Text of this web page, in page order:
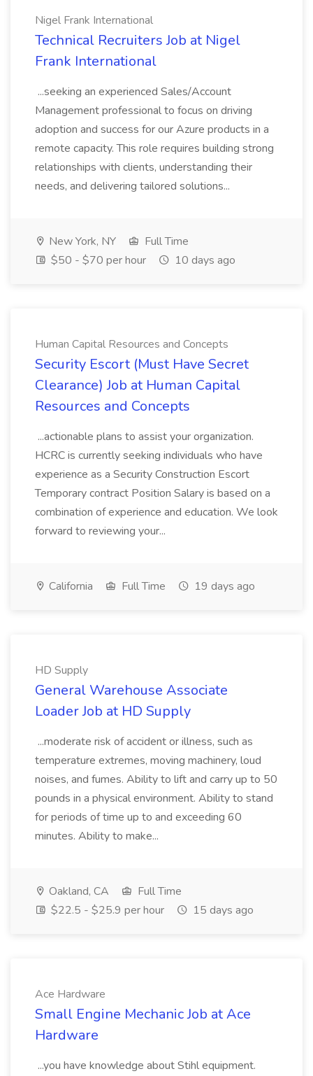
Nigel Frank International
Technical Recruiters Job at Nigel
Frank International
...seeking an experienced Sales/Account
Management professional to focus on driving
adoption and success for our Azure products in a
remote capacity. This role requires building strong
relationships with clients, understanding their
needs, and delivering tailored solutions...
New York, NY
Full Time
$50 - $70 per hour
10 days ago
Human Capital Resources and Concepts
Security Escort (Must Have Secret
Clearance) Job at Human Capital
Resources and Concepts
...actionable plans to assist your organization.
HCRC is currently seeking individuals who have
experience as a Security Construction Escort
Temporary contract Position Salary is based on a
combination of experience and education. We look
forward to reviewing your...
California Full Time 19 days ago
HD Supply
General Warehouse Associate
Loader Job at HD Supply
...moderate risk of accident or illness, such as
temperature extremes, moving machinery, loud
noises, and fumes. Ability to lift and carry up to 50
pounds in a physical environment. Ability to stand
for periods of time up to and exceeding 60
minutes. Ability to make...
Oakland, CA
Full Time
$22.5 - $25.9 per hour
15 days ago
Ace Hardware
Small Engine Mechanic Job at Ace
Hardware
...you have knowledge about Stihl equipment.